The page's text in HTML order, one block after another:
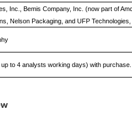
Inc., Bemis Company, Inc. (now part of
Nelson Packaging, and UFP Technologies,
to 4 analysts working days) with